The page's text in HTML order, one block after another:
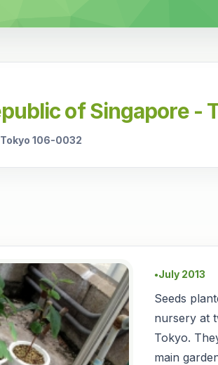
of Singapore -
106-0032
●July 2013
Seeds
nursery at
Tokyo.
main